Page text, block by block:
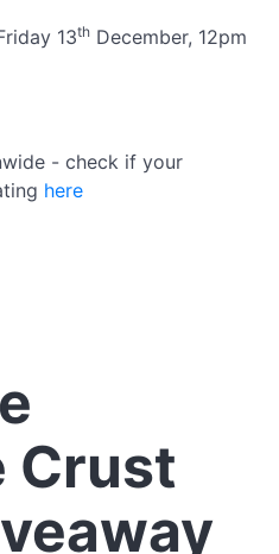
13th December, 12pm
- check if your
here
Crust